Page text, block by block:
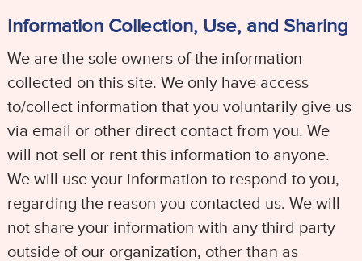
Information Collection, Use, and Sharing
We are the sole owners of the information
collected on this site. We only have access
to/collect information that you voluntarily give us
via email or other direct contact from you. We
will not sell or rent this information to anyone.
We will use your information to respond to you,
regarding the reason you contacted us. We will
not share your information with any third party
outside of our organization, other than as